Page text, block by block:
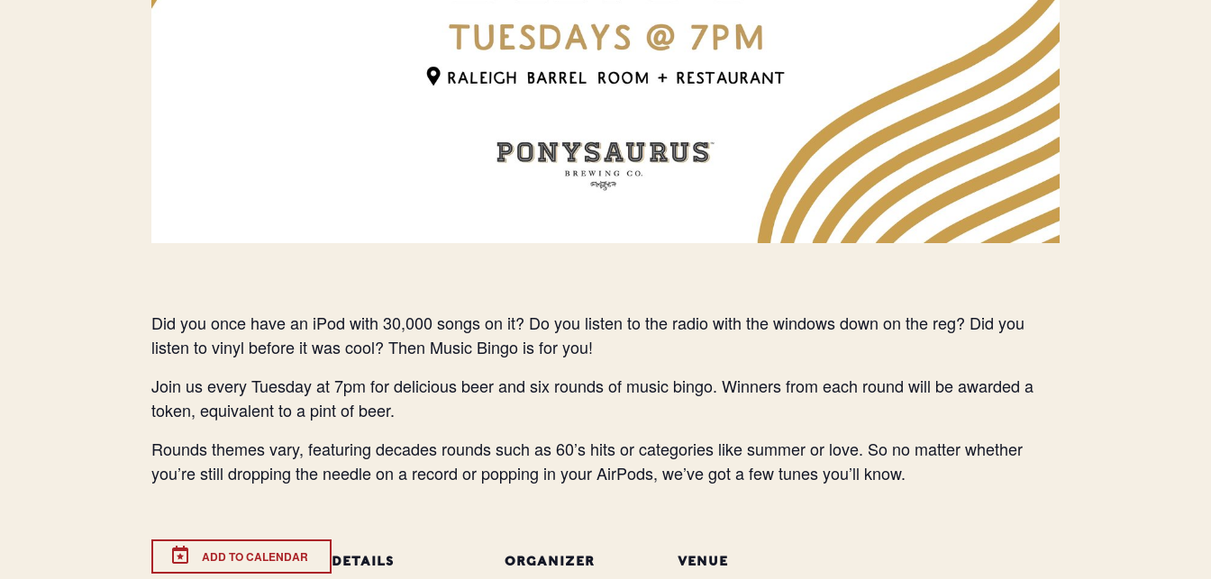
Did you once have an iPod with 30,000 songs on it? Do you listen to the radio with the windows down on the reg? Did you
listen to vinyl before it was cool? Then Music Bingo is for you!
Join us every Tuesday at 7pm for delicious beer and six rounds of music bingo. Winners from each round will be awarded a
token, equivalent to a pint of beer.
Rounds themes vary, featuring decades rounds such as 60’s hits or categories like summer or love. So no matter whether
you’re still dropping the needle on a record or popping in your AirPods, we’ve got a few tunes you’ll know.
ADD TO CALENDAR DETAILS ORGANIZER VENUE